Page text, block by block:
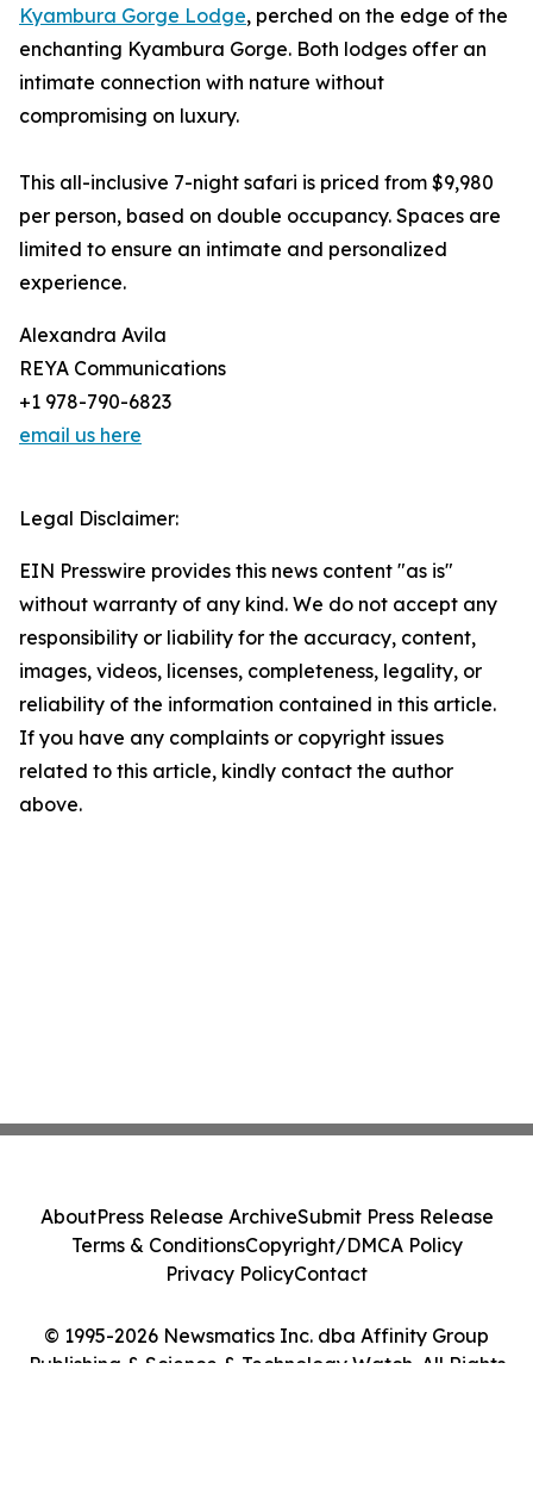
Kyambura Gorge Lodge, perched on the edge of the
enchanting Kyambura Gorge. Both lodges offer an
intimate connection with nature without
compromising on luxury.
This all-inclusive 7-night safari is priced from $9,980
per person, based on double occupancy. Spaces are
limited to ensure an intimate and personalized
experience.
Alexandra Avila
REYA Communications
+1 978-790-6823
email us here
Legal Disclaimer:
EIN Presswire provides this news content "as is"
without warranty of any kind. We do not accept any
responsibility or liability for the accuracy, content,
images, videos, licenses, completeness, legality, or
reliability of the information contained in this article.
If you have any complaints or copyright issues
related to this article, kindly contact the author
above.
© 1995-2026 Newsmatics Inc. dba Affinity Group
Publishing & Science & Technology Watch. All Rights
AboutPress Release ArchiveSubmit Press Release
Terms & ConditionsCopyright/DMCA Policy
Privacy PolicyContact